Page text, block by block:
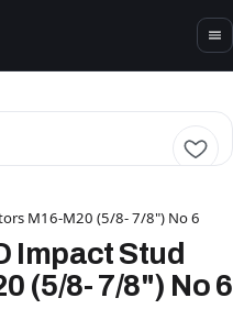
M16-M20 (5/8- 7/8") No 6
Impact Stud
(5/8- 7/8") No 6